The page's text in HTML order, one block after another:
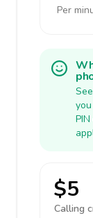
Per
$5
Calling